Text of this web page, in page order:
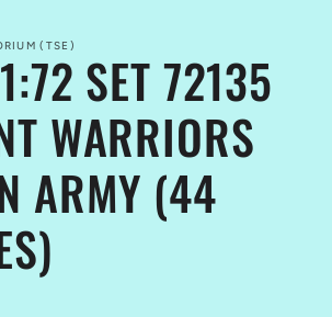
(TSE)
SET 72135
WARRIORS
ARMY (44